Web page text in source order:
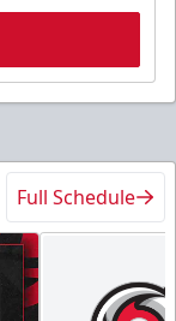
Full Schedule